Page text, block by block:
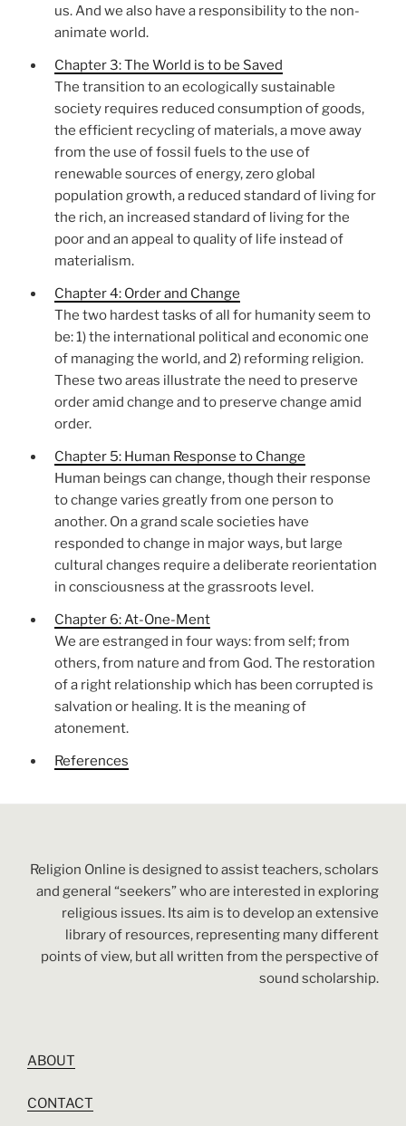
us. And we also have a responsibility to the non-
animate world.
Chapter 3: The World is to be Saved
The transition to an ecologically sustainable
society requires reduced consumption of goods,
the efficient recycling of materials, a move away
from the use of fossil fuels to the use of
renewable sources of energy, zero global
population growth, a reduced standard of living for
the rich, an increased standard of living for the
poor and an appeal to quality of life instead of
materialism.
Chapter 4: Order and Change
The two hardest tasks of all for humanity seem to
be: 1) the international political and economic one
of managing the world, and 2) reforming religion.
These two areas illustrate the need to preserve
order amid change and to preserve change amid
order.
Chapter 5: Human Response to Change
Human beings can change, though their response
to change varies greatly from one person to
another. On a grand scale societies have
responded to change in major ways, but large
cultural changes require a deliberate reorientation
in consciousness at the grassroots level.
Chapter 6: At-One-Ment
We are estranged in four ways: from self; from
others, from nature and from God. The restoration
of a right relationship which has been corrupted is
salvation or healing. It is the meaning of
atonement.
References
Religion Online is designed to assist teachers, scholars
and general “seekers” who are interested in exploring
religious issues. Its aim is to develop an extensive
library of resources, representing many different
points of view, but all written from the perspective of
sound scholarship.
ABOUT
CONTACT